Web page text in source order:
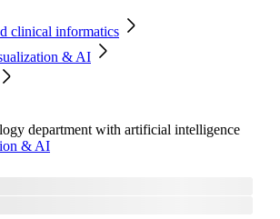
clinical informatics
& AI
department with artificial intelligence
& AI